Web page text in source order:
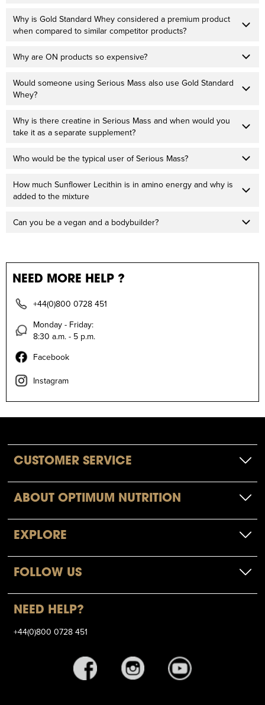
Why is Gold Standard Whey considered a premium product
when compared to similar competitor products?
Why are ON products so expensive?
Would someone using Serious Mass also use Gold Standard
Whey?
Why is there creatine in Serious Mass and when would you
take it as a separate supplement?
Who would be the typical user of Serious Mass?
How much Sunflower Lecithin is in amino energy and why is
added to the mixture
Can you be a vegan and a bodybuilder?
NEED MORE HELP ?
+44(0)800 0728 451
Monday - Friday:
8:30 a.m. - 5 p.m.
Facebook
Instagram
CUSTOMER SERVICE
ABOUT OPTIMUM NUTRITION
EXPLORE
FOLLOW US
NEED HELP?
+44(0)800 0728 451